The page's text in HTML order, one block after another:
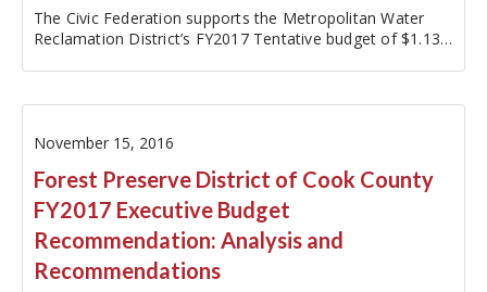
The Civic Federation supports the Metropolitan Water
Reclamation District’s FY2017 Tentative budget of $1.13
challenges. As…
November 15, 2016
Forest Preserve District of Cook County
FY2017 Executive Budget
Recommendation: Analysis and
Recommendations